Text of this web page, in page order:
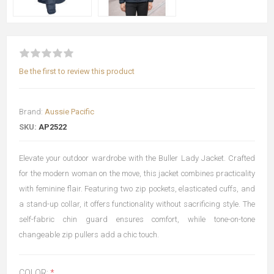
Be the first to review this product
Brand: Aussie Pacific
SKU: AP2522
Elevate your outdoor wardrobe with the Buller Lady Jacket. Crafted
for the modern woman on the move, this jacket combines practicality
with feminine flair. Featuring two zip pockets, elasticated cuffs, and
a stand-up collar, it offers functionality without sacrificing style. The
self-fabric chin guard ensures comfort, while tone-on-tone
changeable zip pullers add a chic touch.